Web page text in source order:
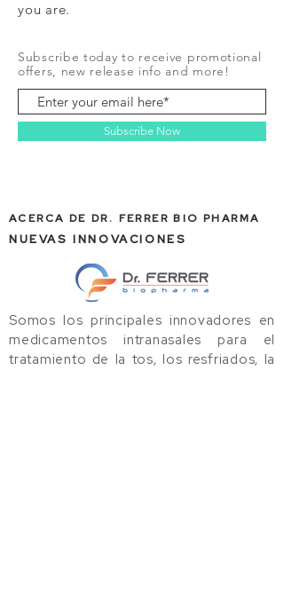
you are.
Subscribe today to receive promotional
offers, new release info and more!
Subscribe Now
ACERCA DE DR. FERRER BIO PHARMA
NUEVAS INNOVACIONES
Somos los principales innovadores en
medicamentos intranasales para el
tratamiento de la tos, los resfriados, la